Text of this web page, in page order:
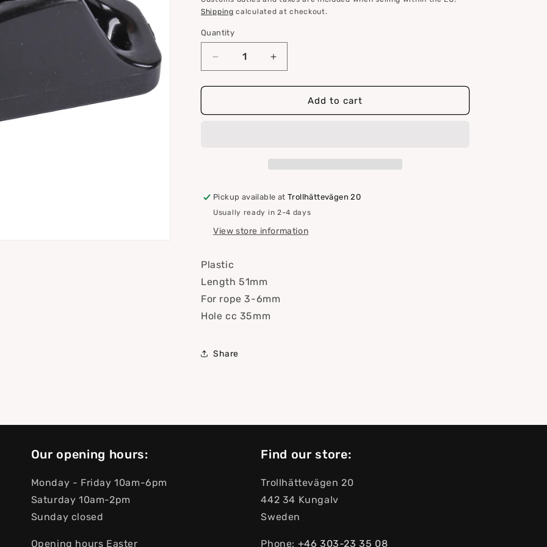
i
Shipping calculated at checkout.
Quantity
Quantity
Decrease
quantity
for
CL204
Increase
quantity
for
Clamcleat
CL204
Add to cart
Pickup available atTrollhättevägen 20
Usually ready in 2-4 days
View store information
Plastic
Length 51mm
For rope 3-6mm
Hole cc 35mm
Share
Our opening hours:
Monday - Friday 10am-6pm
Saturday 10am-2pm
Sunday closed
Opening hours Easter
Find our store:
Trollhättevägen 20
442 34 Kungalv
Sweden
Phone: +46 303-23 ​​35 08